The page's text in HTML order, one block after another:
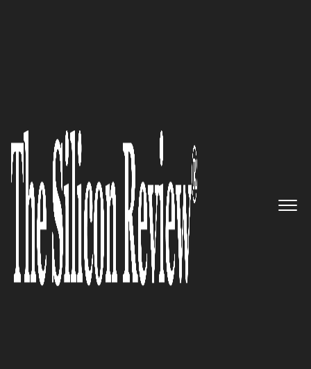
Kenandy: Redefining Cloud ERP
so Businesses Can Innovate
The Silicon Review